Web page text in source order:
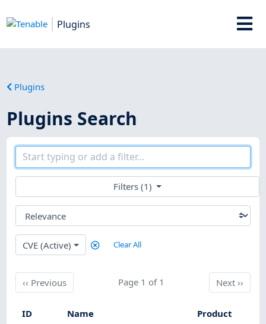
Plugins
Plugins
Plugins Search
Filters (1)
CVE (Active) Clear All
‹‹ PreviousPrevious Page 1 of 1 Next
Next››
ID Name Product